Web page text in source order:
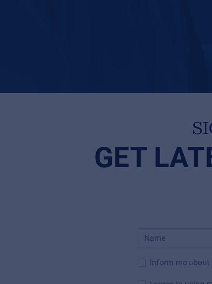
GET
Inform me about